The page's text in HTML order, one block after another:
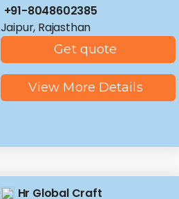
+91-8048602385
Jaipur, Rajasthan
Get quote
View More Details
Hr Global Craft